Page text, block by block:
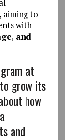
aiming to
with
and
at
grow its
how
and